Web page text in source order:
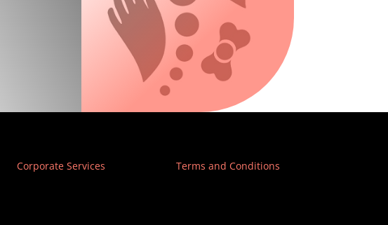
Corporate Services Terms and Conditions